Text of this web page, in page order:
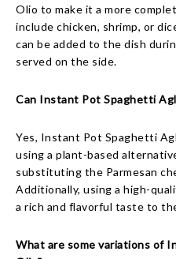
Olio to make it a more
include chicken, shrimp, or
can be added to the dish
served on the side.
Can Instant Pot Spaghetti
Yes, Instant Pot Spaghetti
using a plant-based
substituting the Parmesan
Additionally, using a high-
a rich and flavorful taste to
What are some variations of